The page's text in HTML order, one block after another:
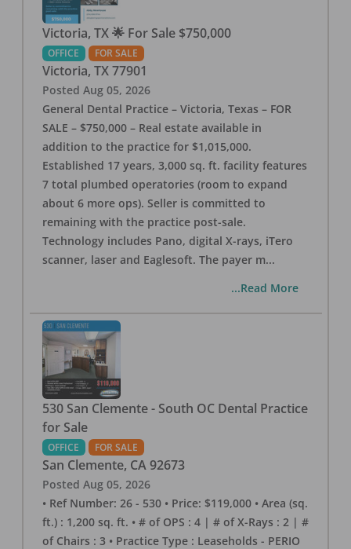
Victoria, TX 🌟 For Sale $750,000
OFFICE FOR SALE
Victoria, TX 77901
Posted Aug 05, 2026
General Dental Practice – Victoria, Texas – FOR
SALE – $750,000 – Real estate available in
addition to the practice for $1,015,000.
Established 17 years, 3,000 sq. ft. facility features
7 total plumbed operatories (room to expand
about 6 more ops). Seller is committed to
remaining with the practice post-sale.
Technology includes Pano, digital X-rays, iTero
scanner, laser and Eaglesoft. The payer m...
...Read More
530 San Clemente - South OC Dental Practice
for Sale
OFFICE FOR SALE
San Clemente, CA 92673
Posted Aug 05, 2026
• Ref Number: 26 - 530 • Price: $119,000 • Area (sq.
ft.) : 1,200 sq. ft. • # of OPS : 4 | # of X-Rays : 2 | #
of Chairs : 3 • Practice Type : Leaseholds - PERIO